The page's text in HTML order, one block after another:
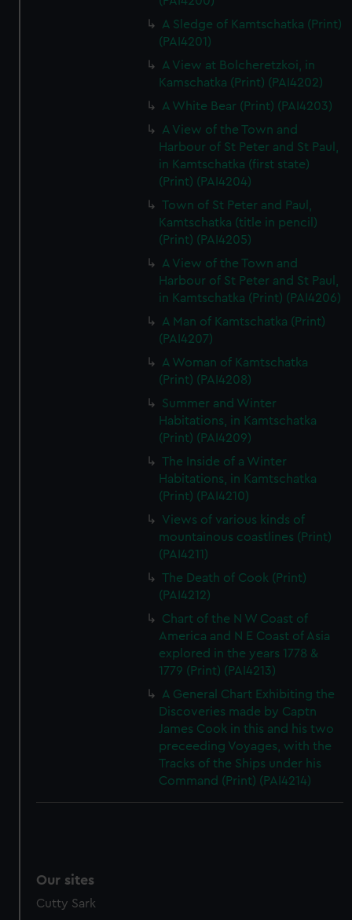
A Sledge of Kamtschatka (Print)
(PAI4201)
A View at Bolcheretzkoi, in
Kamschatka (Print) (PAI4202)
A White Bear (Print) (PAI4203)
A View of the Town and
Harbour of St Peter and St Paul,
in Kamtschatka (first state)
(Print) (PAI4204)
Town of St Peter and Paul,
Kamtschatka (title in pencil)
(Print) (PAI4205)
A View of the Town and
Harbour of St Peter and St Paul,
in Kamtschatka (Print) (PAI4206)
A Man of Kamtschatka (Print)
(PAI4207)
A Woman of Kamtschatka
(Print) (PAI4208)
Summer and Winter
Habitations, in Kamtschatka
(Print) (PAI4209)
The Inside of a Winter
Habitations, in Kamtschatka
(Print) (PAI4210)
Views of various kinds of
mountainous coastlines (Print)
(PAI4211)
The Death of Cook (Print)
(PAI4212)
Chart of the N W Coast of
America and N E Coast of Asia
explored in the years 1778 &
1779 (Print) (PAI4213)
A General Chart Exhibiting the
Discoveries made by Captn
James Cook in this and his two
preceeding Voyages, with the
Tracks of the Ships under his
Command (Print) (PAI4214)
Our sites
Cutty Sark